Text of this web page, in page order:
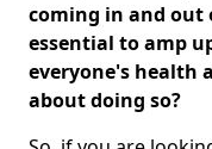
coming in and out
essential to amp
everyone's health
about doing so?